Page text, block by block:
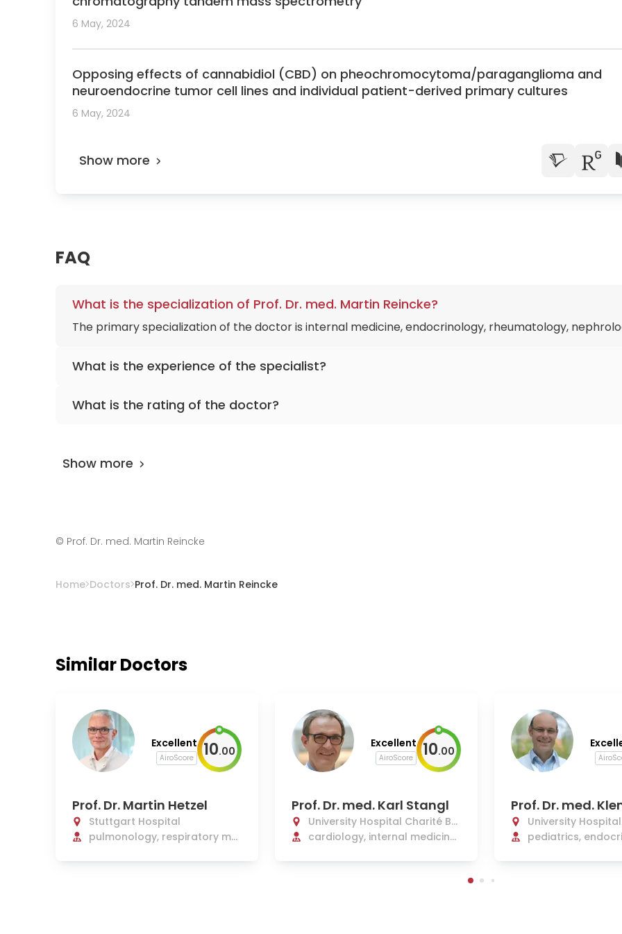
6 May, 2024
Opposing effects of cannabidiol (CBD) on pheochromocytoma/paraganglioma and
neuroendocrine tumor cell lines and individual patient-derived primary cultures
6 May, 2024
Show more
FAQ
What is the specialization of Prof. Dr. med. Martin Reincke?
The primary specialization of the doctor is internal medicine, endocrinology, rheumatology,
What is the experience of the specialist?
What is the rating of the doctor?
Show more
© Prof. Dr. med. Martin Reincke
Home Doctors Prof. Dr. med. Martin Reincke
Similar Doctors
Excellent
AiroScore 10.00
Prof. Dr. Martin Hetzel
Stuttgart Hospital
pulmonology, respiratory me
Excellent
AiroScore 10.00
Prof. Dr. med. Karl Stangl
University Hospital Charité Be
rlin
cardiology, internal medicine,
Prof. Dr. med.
e
University
rlin
pediatrics,